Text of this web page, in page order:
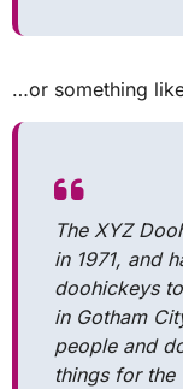
…or something
The XYZ
in 1971, and
doohickeys
in Gotham
people and
things for the